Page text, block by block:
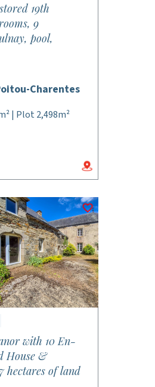
19th
9
pool,
Charentes
| Plot 2,498m²
with 10 En-
House &
hectares of land